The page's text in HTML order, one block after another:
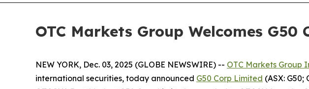
OTC Markets Group Welcomes G50
NEW YORK, Dec. 03, 2025 (GLOBE NEWSWIRE) -- OTC Markets Group
international securities, today announced G50 Corp Limited (ASX: